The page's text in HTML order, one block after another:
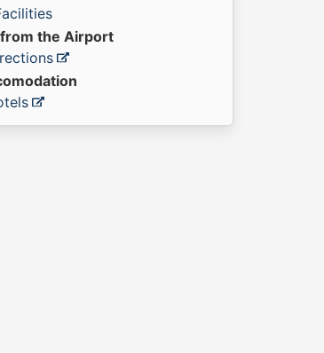
the Airport